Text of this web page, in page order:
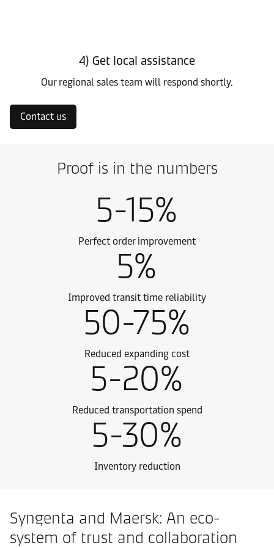
4) Get local assistance
Our regional sales team will respond shortly.
Contact us
Proof is in the numbers
5-15%
Perfect order improvement
5%
Improved transit time reliability
50-75%
Reduced expanding cost
5-20%
Reduced transportation spend
5-30%
Inventory reduction
Syngenta and Maersk: An eco-
system of trust and collaboration